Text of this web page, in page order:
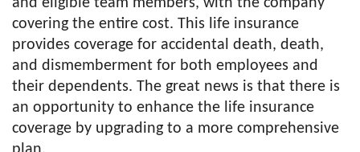
covering the entire cost. This life insurance
provides coverage for accidental death, death,
and dismemberment for both employees and
their dependents. The great news is that there is
an opportunity to enhance the life insurance
coverage by upgrading to a more comprehensive